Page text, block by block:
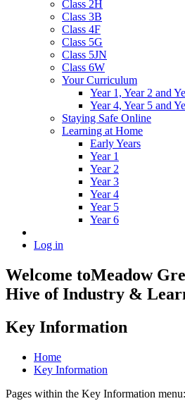
Class 2H
Class 3B
Class 4F
Class 5G
Class 5JN
Class 6W
Your Curriculum
Year 1, Year 2 and
Year 4, Year 5 and
Staying Safe Online
Learning at Home
Early Years
Year 1
Year 2
Year 3
Year 4
Year 5
Year 6
Log in
Welcome toMeadow
Hive of Industry &
Key Information
Home
Key Information
Pages within the Key Information menu: